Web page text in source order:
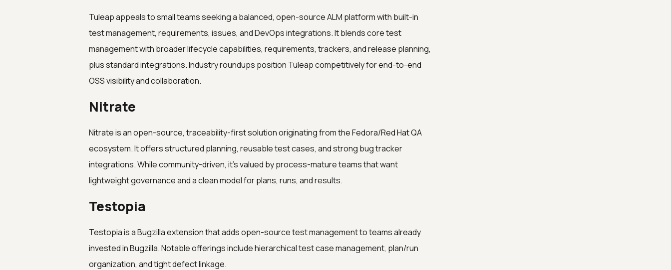
Tuleap appeals to small teams seeking a balanced, open-source ALM platform with built-in
test management, requirements, issues, and DevOps integrations. It blends core test
management with broader lifecycle capabilities, requirements, trackers, and release planning,
plus standard integrations. Industry roundups position Tuleap competitively for end-to-end
OSS visibility and collaboration.
Nitrate
Nitrate is an open-source, traceability-first solution originating from the Fedora/Red Hat QA
ecosystem. It offers structured planning, reusable test cases, and strong bug tracker
integrations. While community-driven, it’s valued by process-mature teams that want
lightweight governance and a clean model for plans, runs, and results.
Testopia
Testopia is a Bugzilla extension that adds open-source test management to teams already
invested in Bugzilla. Notable offerings include hierarchical test case management, plan/run
organization, and tight defect linkage.